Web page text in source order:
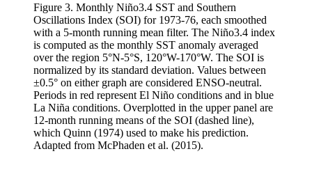
Figure 3. Monthly Niño3.4 SST and Southern
Oscillations Index (SOI) for 1973-76, each smoothed
with a 5-month running mean filter. The Niño3.4 index
is computed as the monthly SST anomaly averaged
over the region 5°N-5°S, 120°W-170°W. The SOI is
normalized by its standard deviation. Values between
±0.5° on either graph are considered ENSO-neutral.
Periods in red represent El Niño conditions and in blue
La Niña conditions. Overplotted in the upper panel are
12-month running means of the SOI (dashed line),
which Quinn (1974) used to make his prediction.
Adapted from McPhaden et al. (2015).